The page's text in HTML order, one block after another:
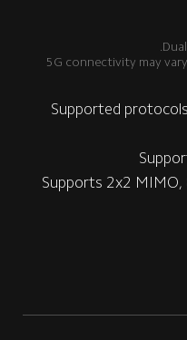
*5G connectivity may
Supported
Supports 2x2 MIMO,